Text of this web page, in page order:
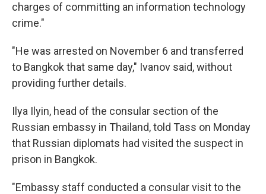
charges of committing an information technology
crime."
"He was arrested on November 6 and transferred
to Bangkok that same day," Ivanov said, without
providing further details.
Ilya Ilyin, head of the consular section of the
Russian embassy in Thailand, told Tass on Monday
that Russian diplomats had visited the suspect in
prison in Bangkok.
"Embassy staff conducted a consular visit to the